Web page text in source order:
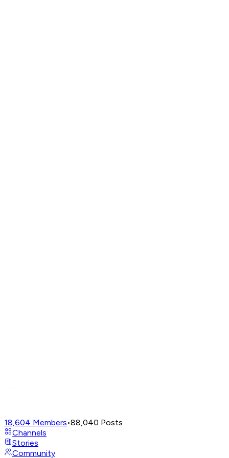
18,604 Members•88,040 Posts
Channels
Stories
Community